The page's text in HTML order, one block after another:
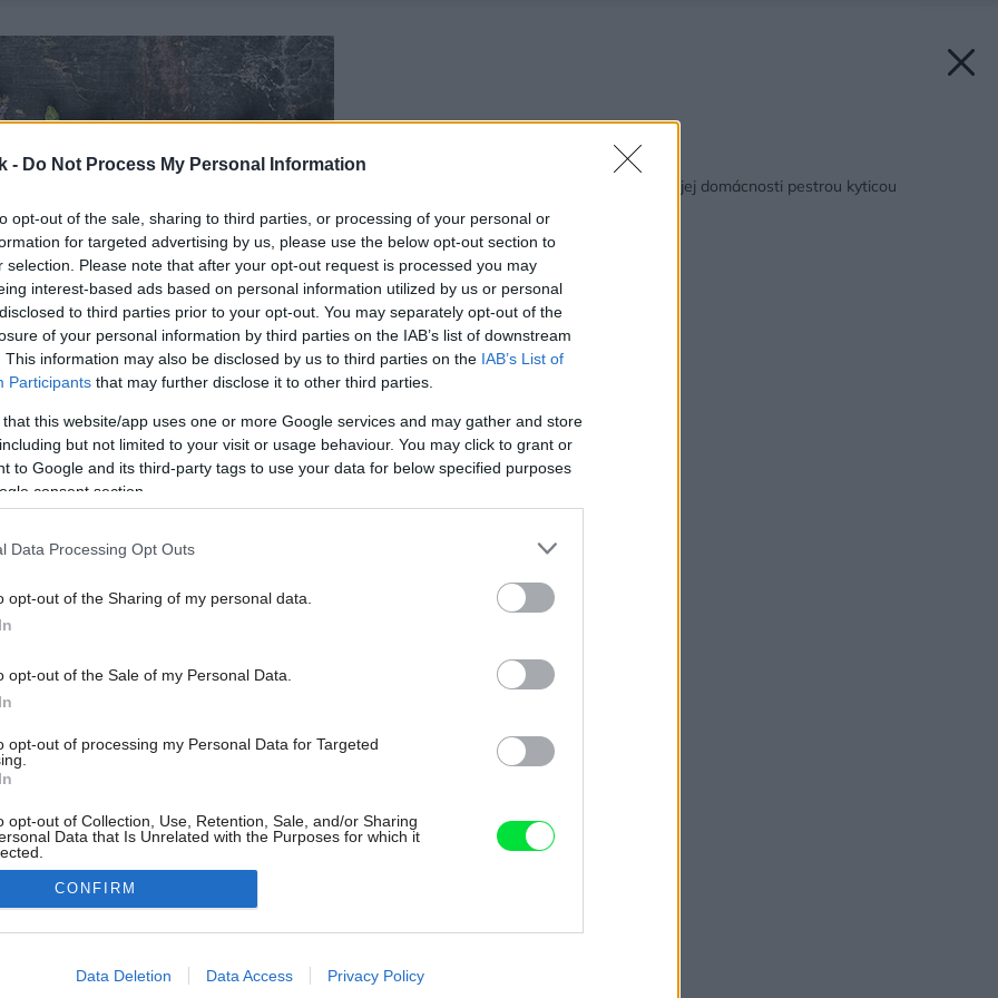
- Do Not Process My Personal Information
opt-out of the sale, sharing to third parties, or processing of your personal or
for targeted advertising by us, please use the below opt-out section to
selection. Please note that after your opt-out request is processed you may
interest-based ads based on personal information utilized by us or personal
to third parties prior to your opt-out. You may separately opt-out of the
of your personal information by third parties on the IAB’s list of downstream
This information may also be disclosed by us to third parties on the IAB’s List of
Participants that may further disclose it to other third parties.
that this website/app uses one or more Google services and may gather and store
but not limited to your visit or usage behaviour. You may click to grant or
to Google and its third-party tags to use your data for below specified purposes
consent section.
Data Processing Opt Outs
opt-out of the Sharing of my personal data.
opt-out of the Sale of my Personal Data.
opt-out of processing my Personal Data for Targeted
opt-out of Collection, Use, Retention, Sale, and/or Sharing
Data that Is Unrelated with the Purposes for which it
allow Google to enable storage related to advertising like cookies on
CONFIRM
Data Deletion Data Access Privacy Policy
Späť na článok:
Privítajte jeseň vo svojej domácnosti pestrou kyticou